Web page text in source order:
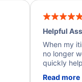
Helpful
When my
no longer
quickly
Read more